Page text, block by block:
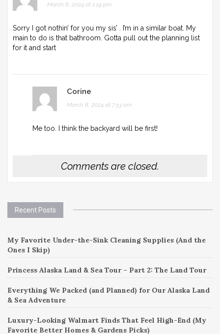
March 6, 2024 at 1:19 pm
Sorry I got nothin’ for you my sis’ . I’m in a similar boat. My
main to do is that bathroom. Gotta pull out the planning list
for it and start
Corine
March 8, 2024 at 7:53 am
Me too. I think the backyard will be first!
Comments are closed.
Recent Posts
My Favorite Under-the-Sink Cleaning Supplies (And the
Ones I Skip)
Princess Alaska Land & Sea Tour – Part 2: The Land Tour
Everything We Packed (and Planned) for Our Alaska Land
& Sea Adventure
Luxury-Looking Walmart Finds That Feel High-End (My
Favorite Better Homes & Gardens Picks)